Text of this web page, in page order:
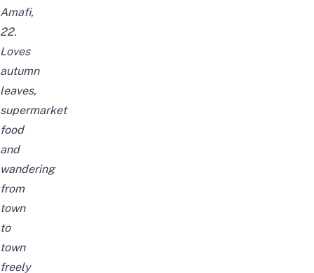
Amafi,
22.
Loves
autumn
leaves,
supermarket
food
and
wandering
from
town
to
town
freely